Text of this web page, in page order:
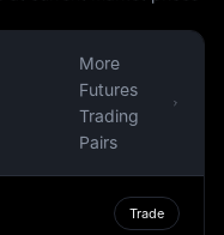
More
Futures
Trading
Pairs
Trade